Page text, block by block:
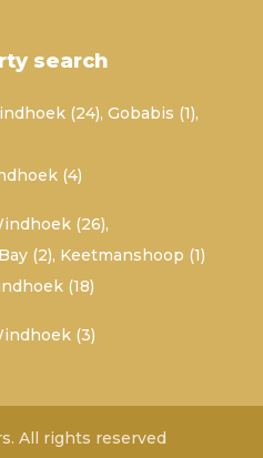
search
(24), Gobabis (1),
(4)
(26),
(2), Keetmanshoop (1)
(18)
(3)
All rights reserved